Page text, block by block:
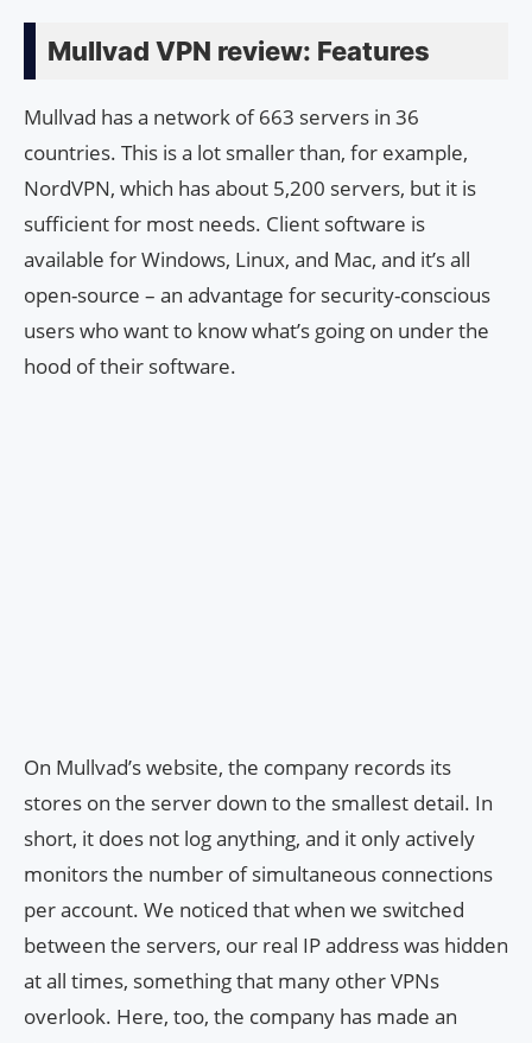
Mullvad VPN review: Features
Mullvad has a network of 663 servers in 36
countries. This is a lot smaller than, for example,
NordVPN, which has about 5,200 servers, but it is
sufficient for most needs. Client software is
available for Windows, Linux, and Mac, and it’s all
open-source – an advantage for security-conscious
users who want to know what’s going on under the
hood of their software.
On Mullvad’s website, the company records its
stores on the server down to the smallest detail. In
short, it does not log anything, and it only actively
monitors the number of simultaneous connections
per account. We noticed that when we switched
between the servers, our real IP address was hidden
at all times, something that many other VPNs
overlook. Here, too, the company has made an